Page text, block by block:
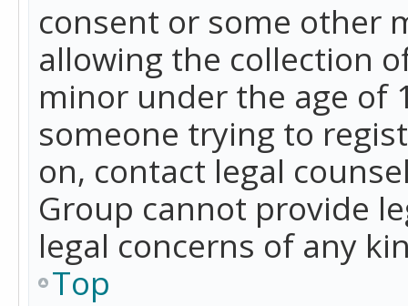
consent or some other
allowing the collection
minor under the age of
someone trying to
on, contact legal
Group cannot provide
legal concerns of any
Top